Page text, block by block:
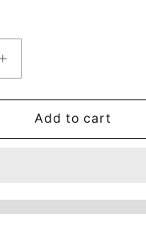
Increase
quantity
for
Cissell
Add to cart